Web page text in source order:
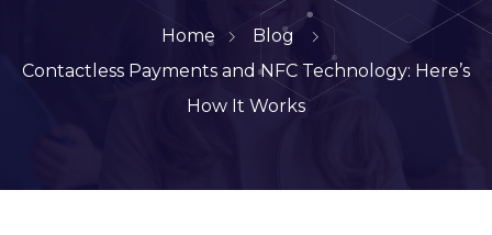
Home
Blog
Contactless Payments and NFC Technology: Here’s
How It Works